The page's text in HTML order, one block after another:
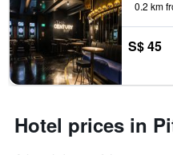
0.2 km
S$ 45
Hotel prices in